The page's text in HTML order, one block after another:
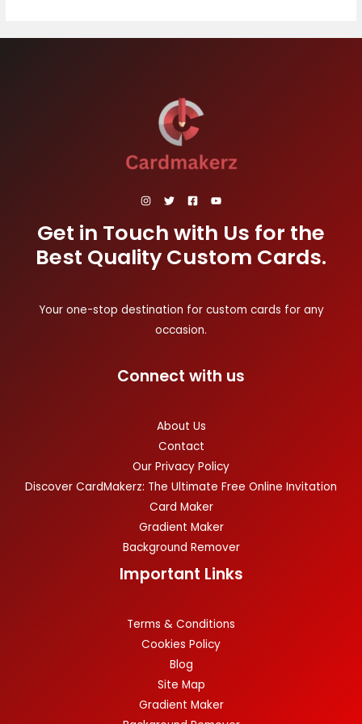
Get in Touch with Us for the
Best Quality Custom Cards.
Your one-stop destination for custom cards for any
occasion.
Connect with us
About Us
Contact
Our Privacy Policy
Discover CardMakerz: The Ultimate Free Online Invitation
Card Maker
Gradient Maker
Background Remover
Important Links
Terms & Conditions
Cookies Policy
Blog
Site Map
Gradient Maker